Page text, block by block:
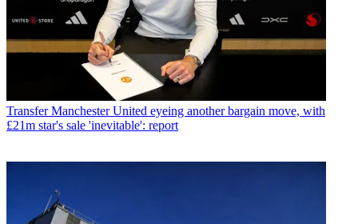
Transfer Manchester United eyeing another bargain move, with
£21m star's sale 'inevitable': report